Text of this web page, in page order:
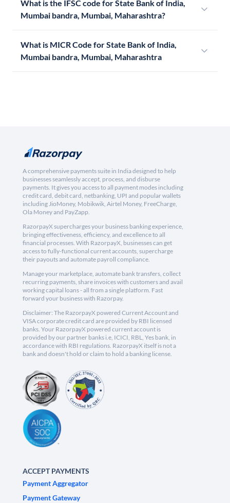
What is the IFSC code for State Bank of India,
Mumbai bandra, Mumbai, Maharashtra?
What is MICR Code for State Bank of India,
Mumbai bandra, Mumbai, Maharashtra
A comprehensive payments suite in India designed to help
businesses seamlessly accept, process, and disburse
payments. It gives you access to all payment modes including
credit card, debit card, netbanking, UPI and popular wallets
including JioMoney, Mobikwik, Airtel Money, FreeCharge,
Ola Money and PayZapp.
RazorpayX supercharges your business banking experience,
bringing effectiveness, efficiency, and excellence to all
financial processes. With RazorpayX, businesses can get
access to fully-functional current accounts, supercharge
their payouts and automate payroll compliance.
Manage your marketplace, automate bank transfers, collect
recurring payments, share invoices with customers and avail
working capital loans - all from a single platform. Fast
forward your business with Razorpay.
Disclaimer: The RazorpayX powered Current Account and
VISA corporate credit card are provided by RBI licensed
banks. Your RazorpayX powered current account is
provided by our partner banks i.e, ICICI, RBL, Yes bank, in
accordance with RBI regulations. RazorpayX itself is not a
bank and doesn't hold or claim to hold a banking license.
ACCEPT PAYMENTS
Payment Aggregator
Payment Gateway